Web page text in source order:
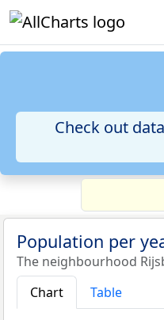
Check out
Population per
The neighbourhood
Chart
Table